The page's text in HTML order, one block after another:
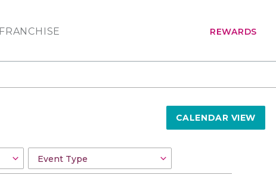
FRANCHISE REWARDS
CALENDAR VIEW